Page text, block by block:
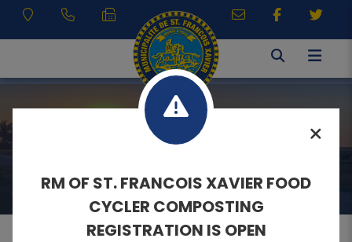
RESIDENTS
RM OF ST. FRANCOIS XAVIER FOOD
CYCLER COMPOSTING
REGISTRATION IS OPEN